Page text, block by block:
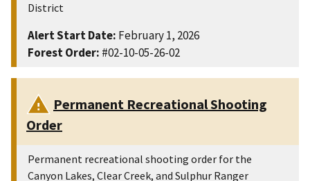
District
Alert Start Date: February 1, 2026
Forest Order: #02-10-05-26-02
Permanent Recreational Shooting
Order
Permanent recreational shooting order for the
Canyon Lakes, Clear Creek, and Sulphur Ranger